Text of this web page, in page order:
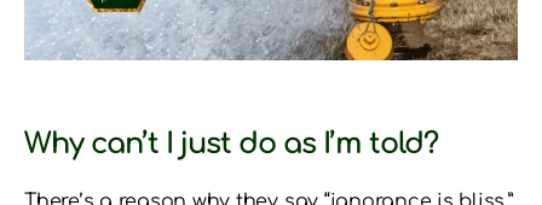
Why can’t I just do as I’m told?